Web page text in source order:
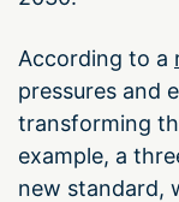
According to a
pressures and
transforming
example, a
new standard,